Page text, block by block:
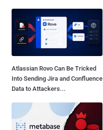
Atlassian Rovo Can Be Tricked
Into Sending Jira and Confluence
Data to Attackers...